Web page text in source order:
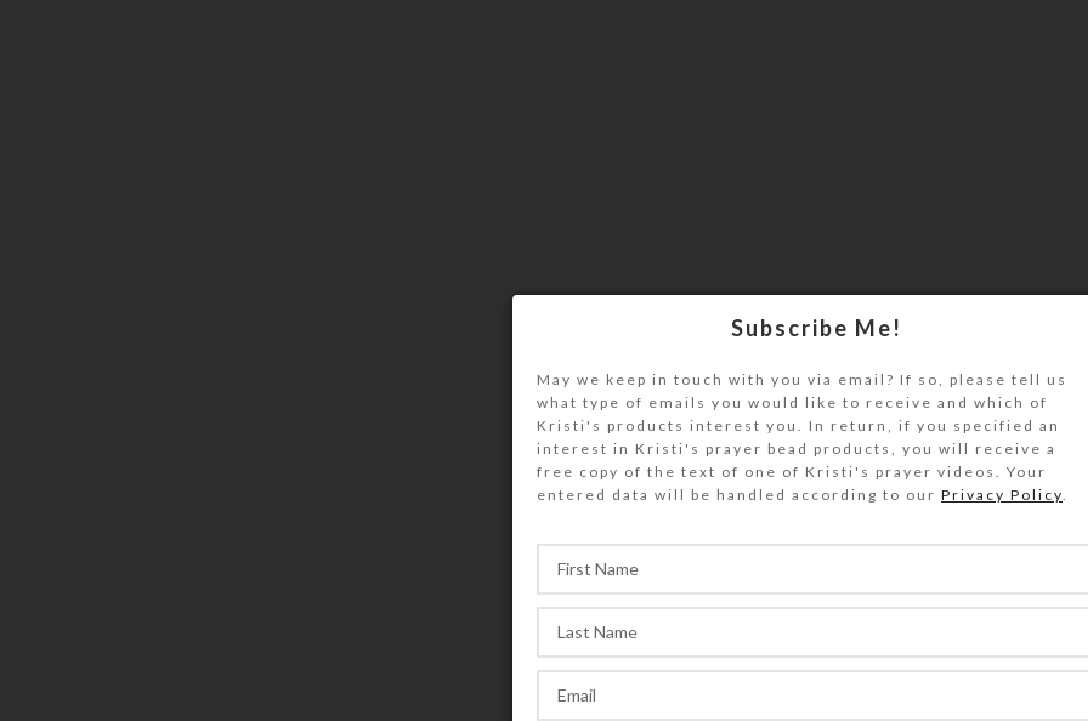
Subscribe Me!
May we keep in touch with you via email? If so, please tell us
what type of emails you would like to receive and which of
Kristi's products interest you. In return, if you specified an
interest in Kristi's prayer bead products, you will receive a
free copy of the text of one of Kristi's prayer videos. Your
entered data will be handled according to our Privacy Policy